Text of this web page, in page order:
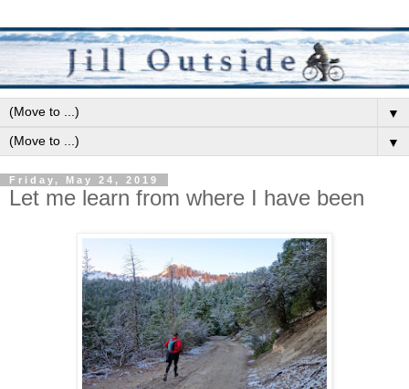
▼
▼
Friday, May 24, 2019
Let me learn from where I have been